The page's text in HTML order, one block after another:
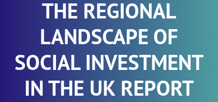
THE REGIONAL
LANDSCAPE OF
SOCIAL INVESTMENT
IN THE UK REPORT